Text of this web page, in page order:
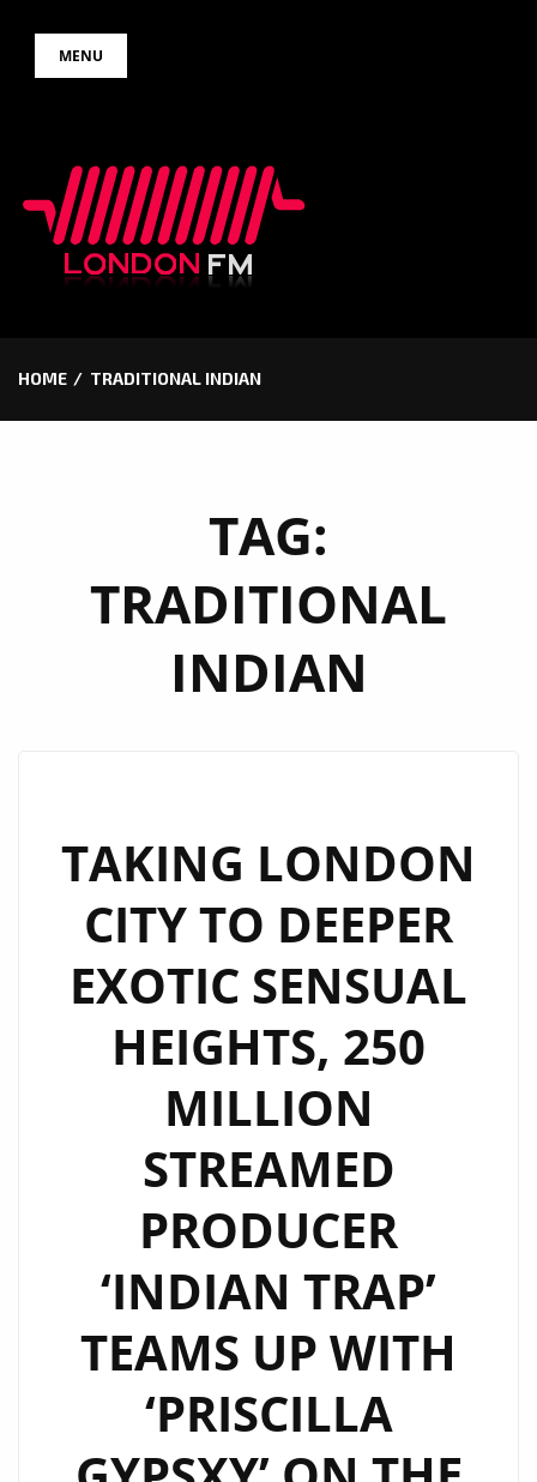
MENU
HOME TRADITIONAL INDIAN
TAG:
TRADITIONAL
INDIAN
TAKING LONDON
CITY TO DEEPER
EXOTIC SENSUAL
HEIGHTS, 250
MILLION
STREAMED
PRODUCER
‘INDIAN TRAP’
TEAMS UP WITH
‘PRISCILLA